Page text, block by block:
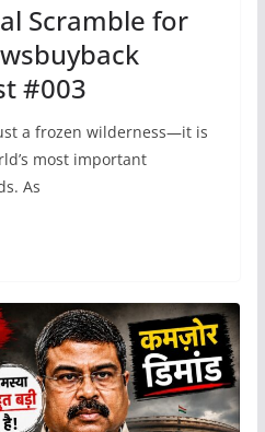
Scramble for
#003
a frozen wilderness—it is
most important
As